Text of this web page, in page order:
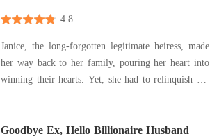
4.8
Janice, the long-forgotten legitimate heiress, made
her way back to her family, pouring her heart into
winning their hearts. Yet, she had to relinquish her
sacrifices, she found no warmth, only d
Goodbye Ex, Hello Billionaire Husband